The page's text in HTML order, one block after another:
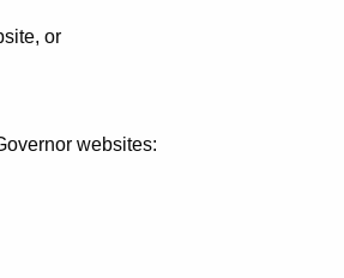
or
websites: